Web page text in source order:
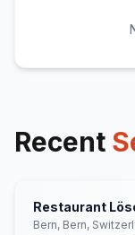
Recent
Restaurant
Bern, Bern,